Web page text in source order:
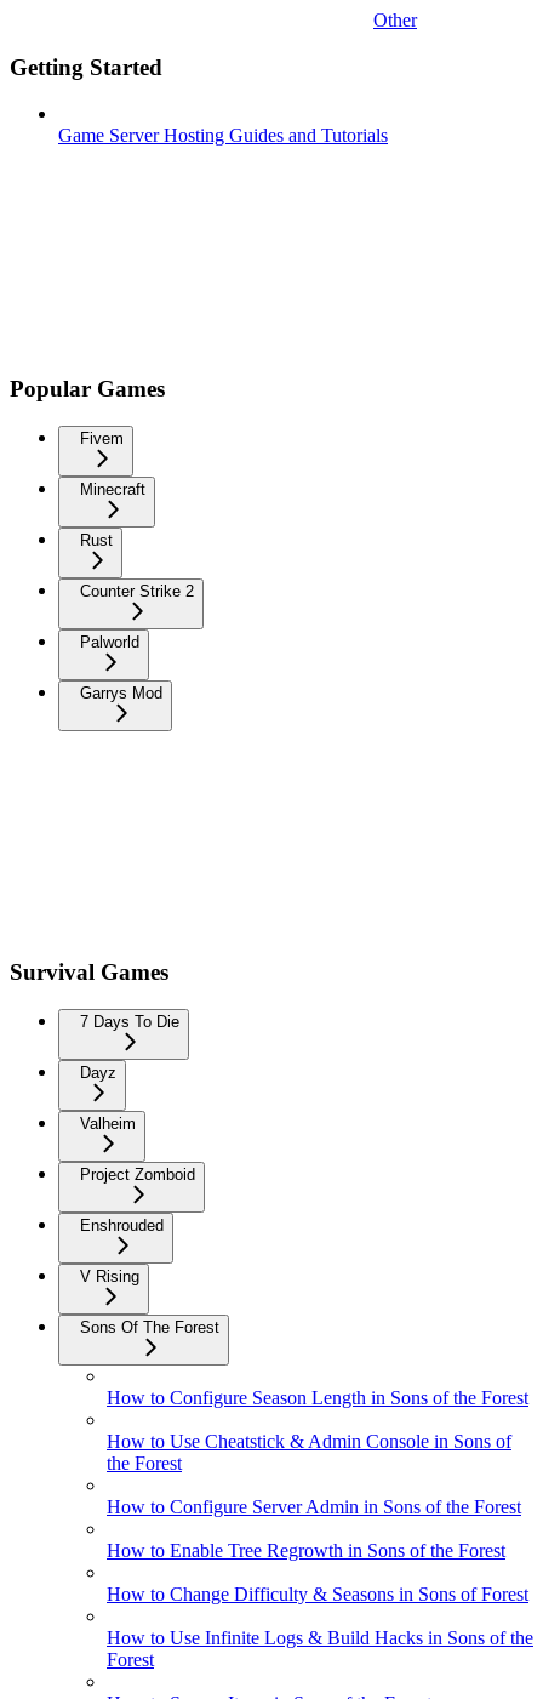
Other
Getting Started
Game Server Hosting Guides and Tutorials
Popular Games
Fivem
Minecraft
Rust
Counter Strike 2
Palworld
Garrys Mod
Survival Games
7 Days To Die
Dayz
Valheim
Project Zomboid
Enshrouded
V Rising
Sons Of The Forest
How to Configure Season Length in Sons of the Forest
How to Use Cheatstick & Admin Console in Sons of
the Forest
How to Configure Server Admin in Sons of the Forest
How to Enable Tree Regrowth in Sons of the Forest
How to Change Difficulty & Seasons in Sons of Forest
How to Use Infinite Logs & Build Hacks in Sons of the
Forest